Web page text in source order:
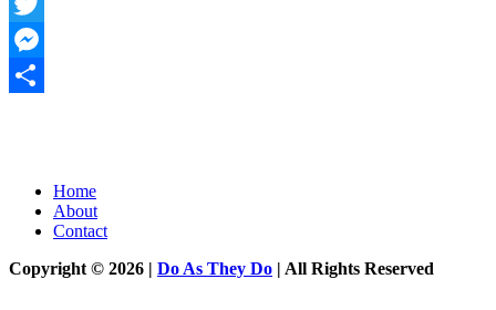
Twitter
Messenger
Home
About
Contact
Copyright © 2026 | Do As They Do | All Rights Reserved